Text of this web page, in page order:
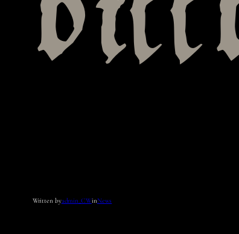
Written byadmin_CWinNews